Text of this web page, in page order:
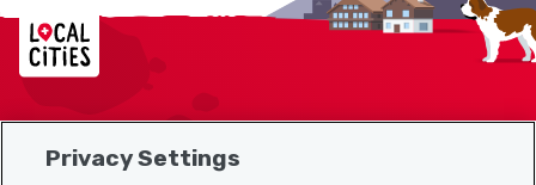
Localcities
Sitemap
Privacy Settings